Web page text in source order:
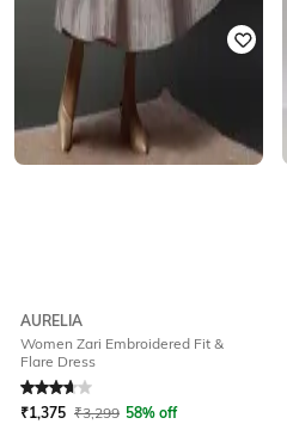
AURELIA
Women Zari Embroidered Fit &
Flare Dress
Rated3.7out of 5
₹1,375 ₹3,299 58% off